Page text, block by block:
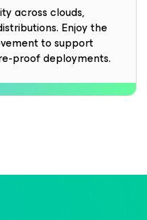
across clouds,
Enjoy the
to support
proof deployments.